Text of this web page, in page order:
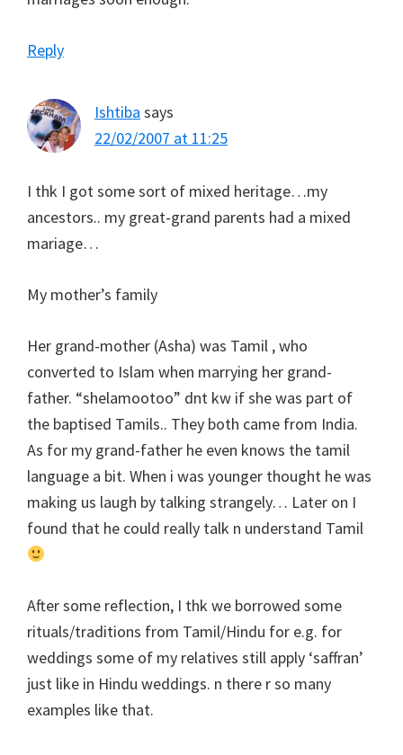
Reply
Ishtiba says
22/02/2007 at 11:25
I thk I got some sort of mixed heritage…my
ancestors.. my great-grand parents had a mixed
mariage…
My mother’s family
Her grand-mother (Asha) was Tamil , who
converted to Islam when marrying her grand-
father. “shelamootoo” dnt kw if she was part of
the baptised Tamils.. They both came from India.
As for my grand-father he even knows the tamil
language a bit. When i was younger thought he was
making us laugh by talking strangely… Later on I
found that he could really talk n understand Tamil
After some reflection, I thk we borrowed some
rituals/traditions from Tamil/Hindu for e.g. for
weddings some of my relatives still apply ‘saffran’
just like in Hindu weddings. n there r so many
examples like that.